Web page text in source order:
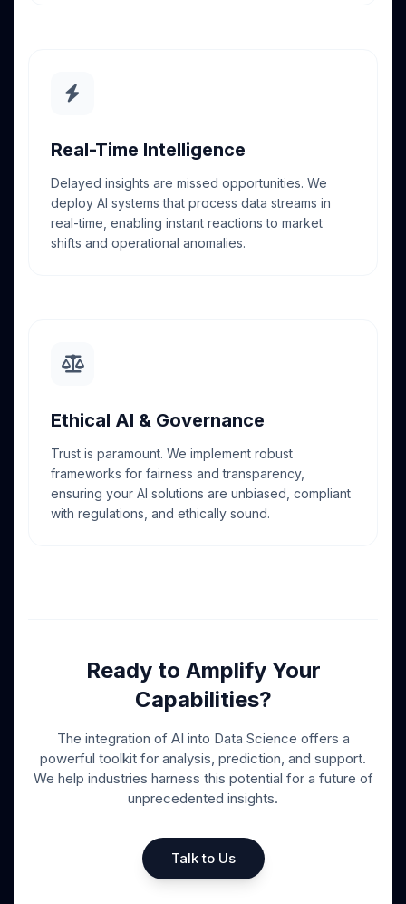
Real-Time Intelligence
Delayed insights are missed opportunities. We
deploy AI systems that process data streams in
real-time, enabling instant reactions to market
shifts and operational anomalies.
Ethical AI & Governance
Trust is paramount. We implement robust
frameworks for fairness and transparency,
ensuring your AI solutions are unbiased, compliant
with regulations, and ethically sound.
Ready to Amplify Your
Capabilities?
The integration of AI into Data Science offers a
powerful toolkit for analysis, prediction, and support.
We help industries harness this potential for a future of
unprecedented insights.
Talk to Us